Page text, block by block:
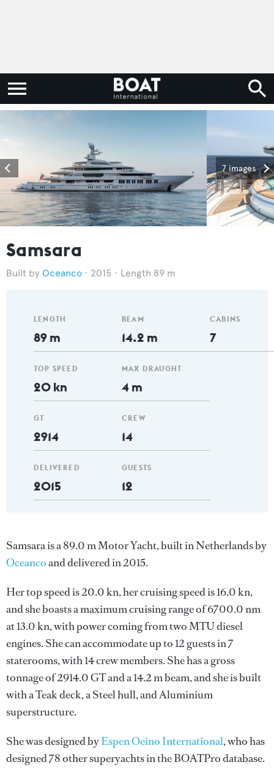
7 images
Samsara
Oceanco 2015 Length 89 m
LENGTH
89 m
TOP SPEED
20 kn
GT
2914
DELIVERED
2015
BEAM
14.2 m
MAX DRAUGHT
4 m
CREW
14
GUESTS
12
CABINS
7
Samsara is a 89.0 m Motor Yacht, built in Netherlands by
Oceancoand delivered in 2015.
Her top speed is 20.0 kn, her cruising speed is 16.0 kn,
and she boasts a maximum cruising range of 6700.0 nm
at 13.0 kn, with power coming from two MTU diesel
engines. She can accommodate up to 12 guests in 7
staterooms, with 14 crew members. She has a gross
tonnage of 2914.0 GT and a 14.2 m beam, and she is built
with a Teak deck, a Steel hull, and Aluminium
superstructure.
She was designed byEspen Oeino International, who has
designed 78 other superyachts in the BOATPro database.